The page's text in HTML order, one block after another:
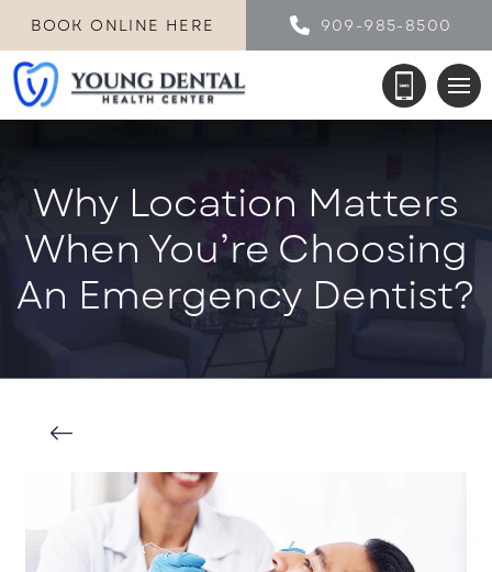
BOOK ONLINE HERE 909-985-8500
Why Location Matters
When You’re Choosing
An Emergency Dentist?